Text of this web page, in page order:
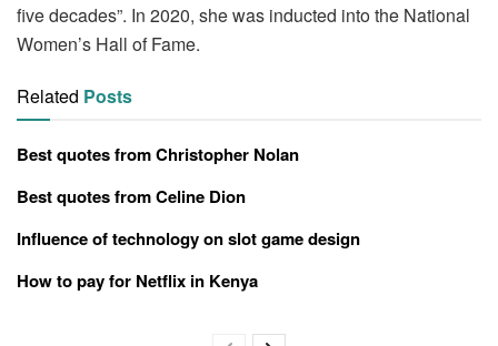
five decades”. In 2020, she was inducted into the National
Women’s Hall of Fame.
Related Posts
Best quotes from Christopher Nolan
Best quotes from Celine Dion
Influence of technology on slot game design
How to pay for Netflix in Kenya